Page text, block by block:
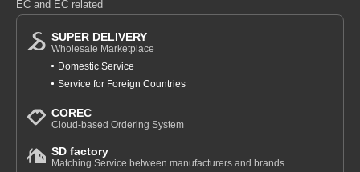
EC and EC related
SUPER DELIVERY
Wholesale Marketplace
Domestic Service
Service for Foreign Countries
COREC
Cloud-based Ordering System
SD factory
Matching Service between manufacturers and brands